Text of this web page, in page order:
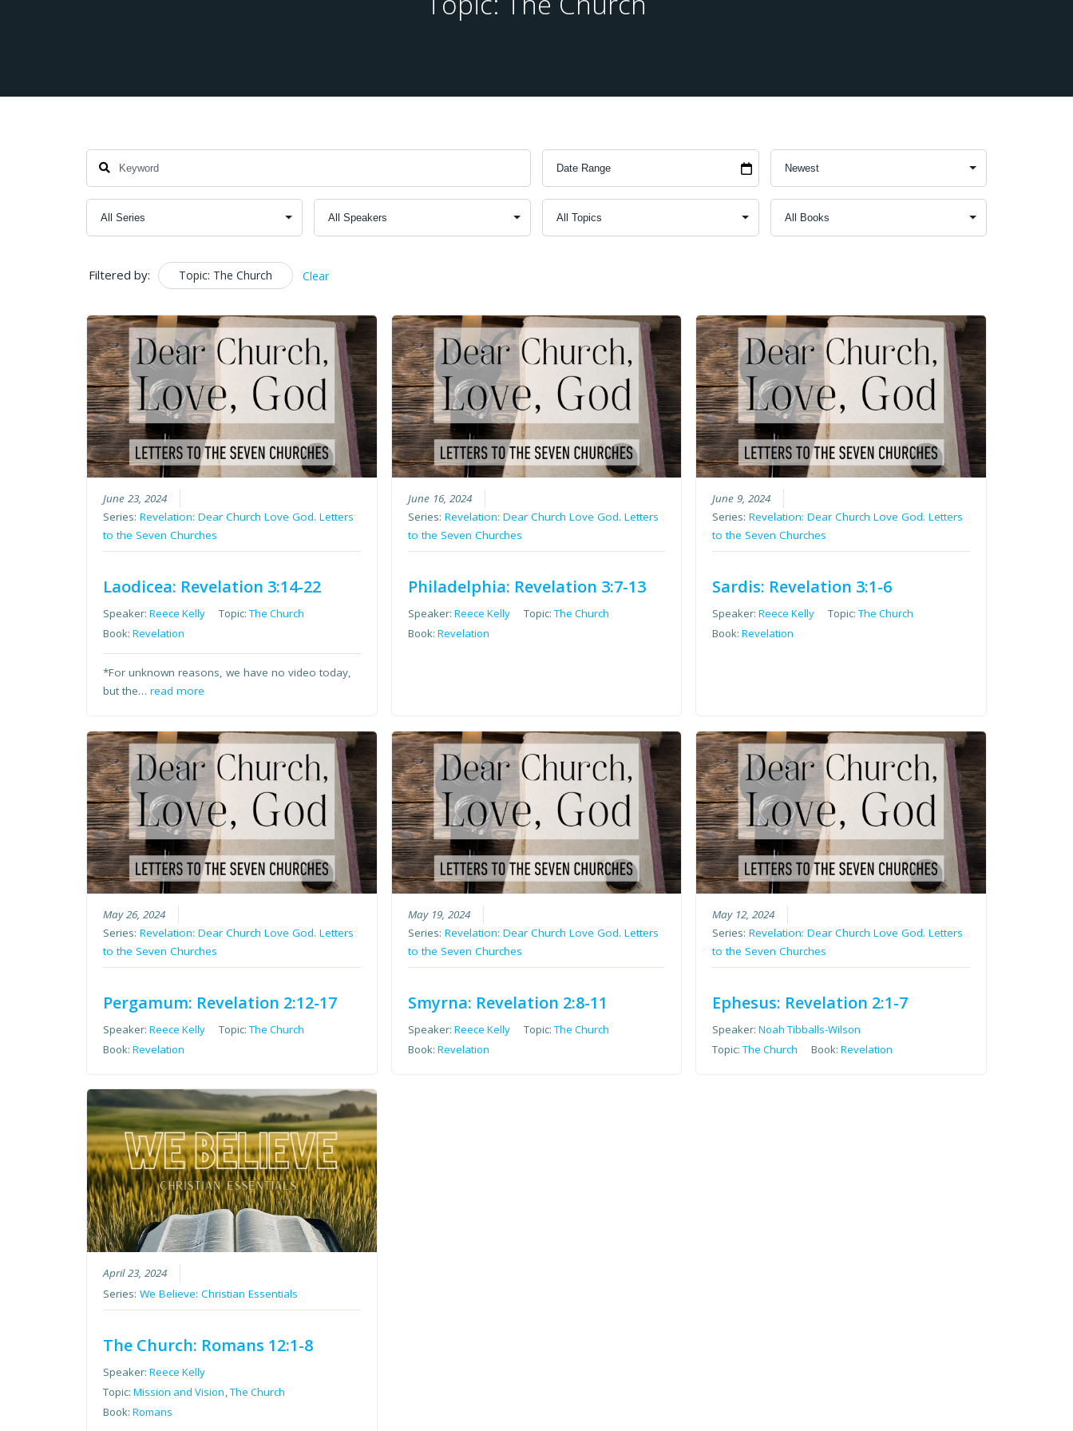
Filtered by: Topic: The Church Clear
June 23, 2024
Series:Revelation: Dear Church Love God. Letters
to the Seven Churches
Laodicea: Revelation 3:14-22
Speaker:Reece Kelly Topic:The Church
Book:Revelation
*For unknown reasons, we have no video today,
but the…read more
June 16, 2024
Series: Revelation: Dear Church Love God. Letters
to the Seven Churches
Philadelphia: Revelation 3:7-13
Speaker: Reece Kelly Topic: The Church
Book: Revelation
June 9, 2024
Series:Revelation: Dear Church Love God. Letters
to the Seven Churches
Sardis: Revelation 3:1-6
Speaker:Reece Kelly Topic:The Church
Book:Revelation
May 26, 2024
Series:Revelation: Dear Church Love God. Letters
to the Seven Churches
Pergamum: Revelation 2:12-17
Speaker:Reece Kelly Topic:The Church
Book:Revelation
May 19, 2024
Series: Revelation: Dear Church Love God. Letters
to the Seven Churches
Smyrna: Revelation 2:8-11
Speaker: Reece Kelly Topic: The Church
Book: Revelation
May 12, 2024
Series:Revelation: Dear Church Love God. Letters
to the Seven Churches
Ephesus: Revelation 2:1-7
Speaker:Noah Tibballs-Wilson
Topic:The Church Book:Revelation
April 23, 2024
Series:We Believe: Christian Essentials
The Church: Romans 12:1-8
Speaker:Reece Kelly
Topic:Mission and Vision,The Church
Book:Romans